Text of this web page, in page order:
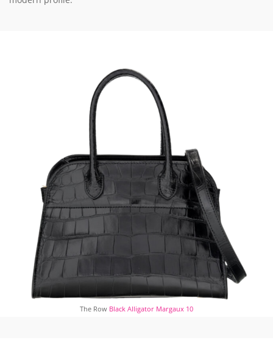
The Row Black Alligator Margaux 10